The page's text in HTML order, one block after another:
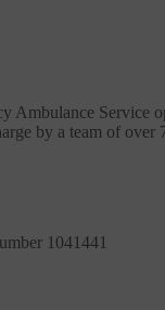
Ambulance Service
by a team of over
1041441